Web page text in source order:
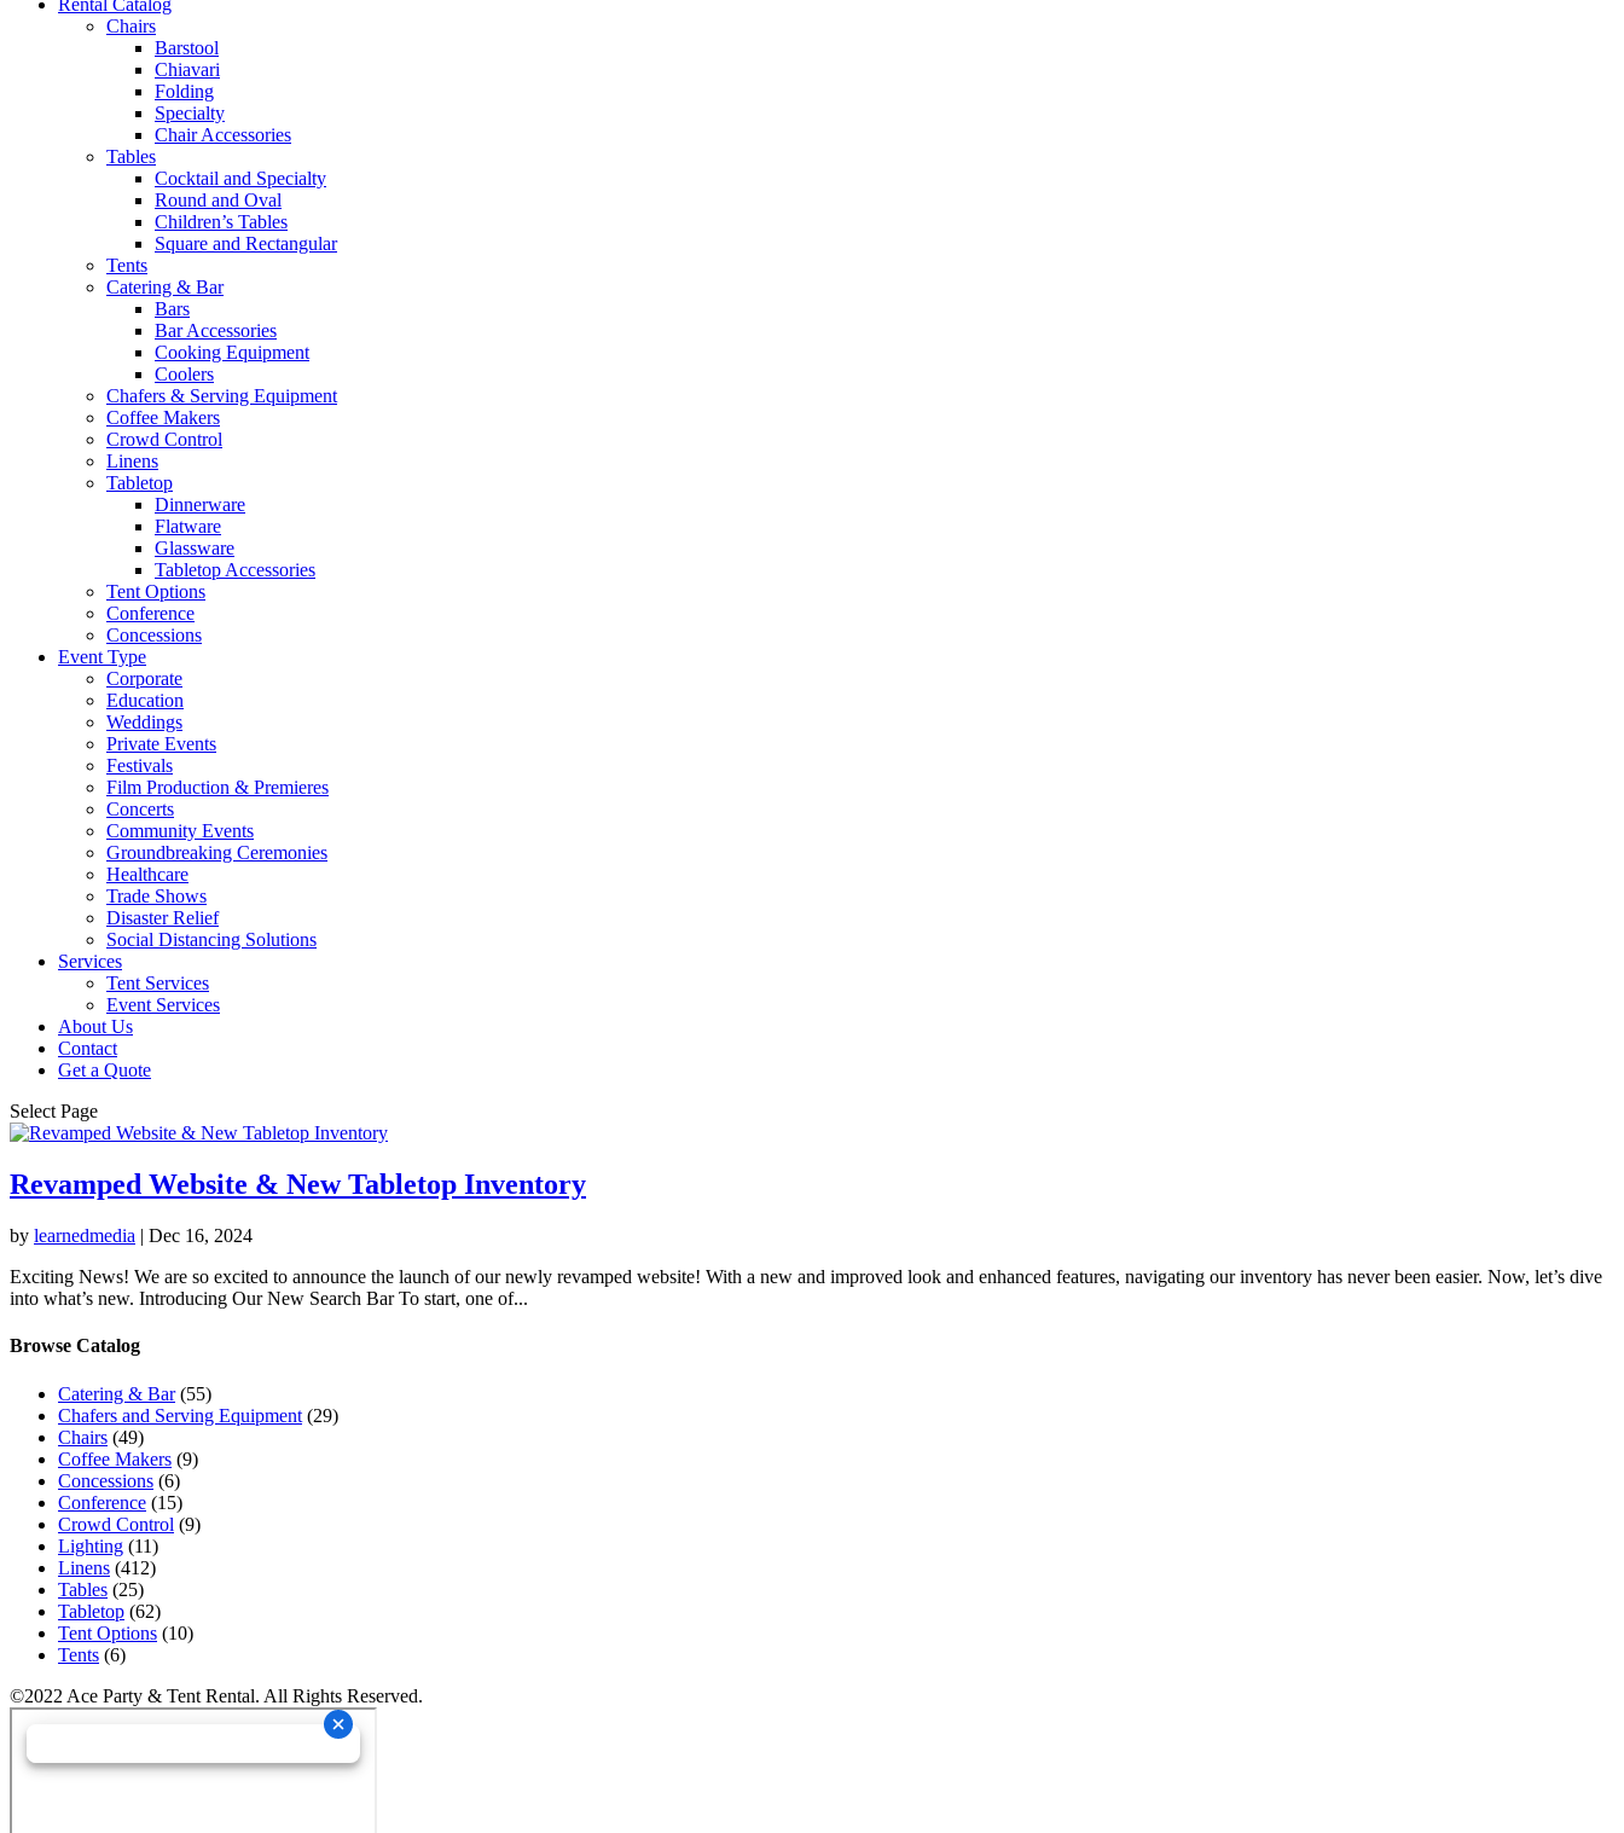
Rental Catalog
Chairs
Barstool
Chiavari
Folding
Specialty
Chair Accessories
Tables
Cocktail and Specialty
Round and Oval
Children’s Tables
Square and Rectangular
Tents
Catering & Bar
Bars
Bar Accessories
Cooking Equipment
Coolers
Chafers & Serving Equipment
Coffee Makers
Crowd Control
Linens
Tabletop
Dinnerware
Flatware
Glassware
Tabletop Accessories
Tent Options
Conference
Concessions
Event Type
Corporate
Education
Weddings
Private Events
Festivals
Film Production & Premieres
Concerts
Community Events
Groundbreaking Ceremonies
Healthcare
Trade Shows
Disaster Relief
Social Distancing Solutions
Services
Tent Services
Event Services
About Us
Contact
Get a Quote
Select Page
Revamped Website & New Tabletop Inventory
by learnedmedia | Dec 16, 2024
Exciting News! We are so excited to announce the launch of our newly revamped website! With a new and improved look and enhanced features, navigating our inventory has never been easier. Now, let’s dive
into what’s new. Introducing Our New Search Bar To start, one of...
Browse Catalog
Catering & Bar (55)
Chafers and Serving Equipment (29)
Chairs (49)
Coffee Makers (9)
Concessions (6)
Conference (15)
Crowd Control (9)
Lighting (11)
Linens (412)
Tables (25)
Tabletop (62)
Tent Options (10)
Tents (6)
©2022 Ace Party & Tent Rental. All Rights Reserved.